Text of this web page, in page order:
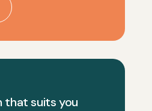
that suits you